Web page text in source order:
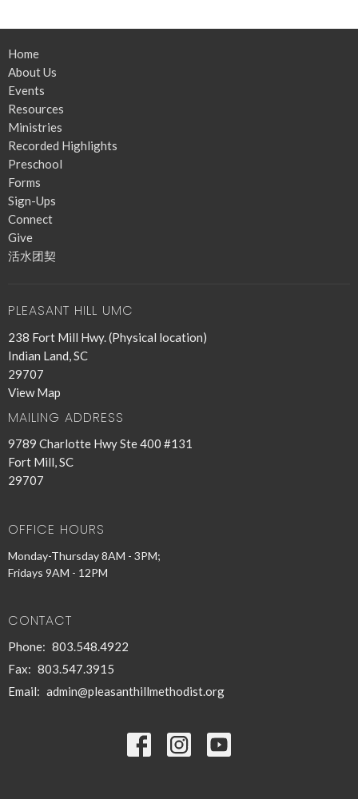
Home
About Us
Events
Resources
Ministries
Recorded Highlights
Preschool
Forms
Sign-Ups
Connect
Give
活水团契
PLEASANT HILL UMC
238 Fort Mill Hwy. (Physical location)
Indian Land, SC
29707
View Map
MAILING ADDRESS
9789 Charlotte Hwy Ste 400 #131
Fort Mill, SC
29707
OFFICE HOURS
Monday-Thursday 8AM - 3PM;
Fridays 9AM - 12PM
CONTACT
Phone: 803.548.4922
Fax: 803.547.3915
Email: admin@pleasanthillmethodist.org